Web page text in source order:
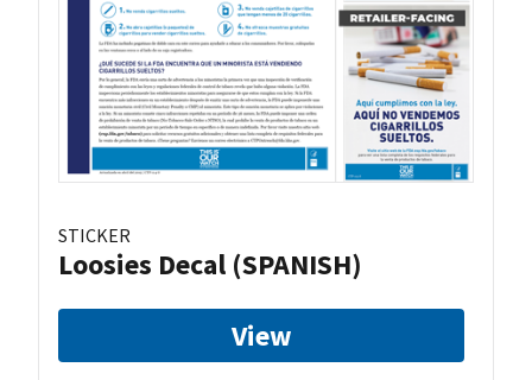
STICKER
Loosies Decal (SPANISH)
View